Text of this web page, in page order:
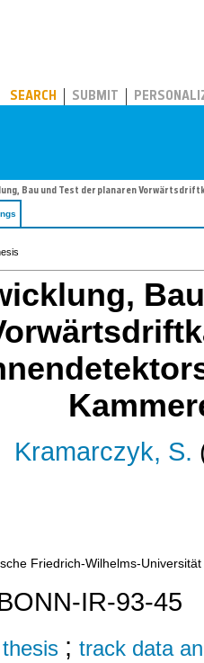
SEARCH SUBMIT
Bau und Test der planaren
Kramarczyk, S.
Friedrich-Wilhelms-
IR-93-45
thesis ; track data